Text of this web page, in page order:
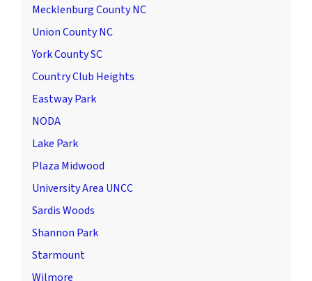
Mecklenburg County NC
Union County NC
York County SC
Country Club Heights
Eastway Park
NODA
Lake Park
Plaza Midwood
University Area UNCC
Sardis Woods
Shannon Park
Starmount
Wilmore